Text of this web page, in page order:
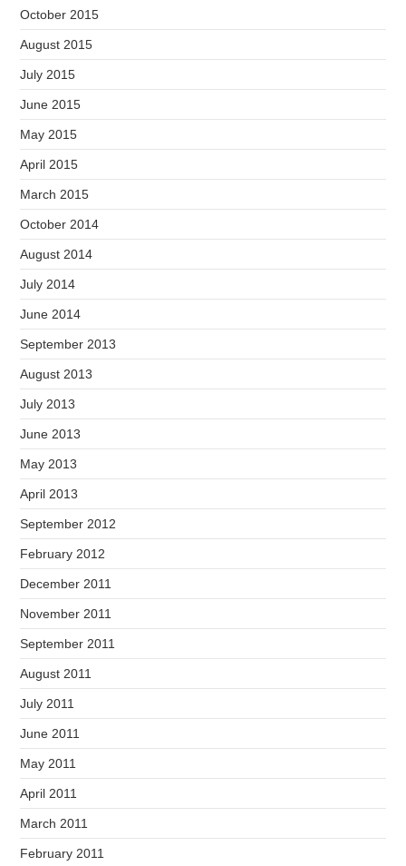
October 2015
August 2015
July 2015
June 2015
May 2015
April 2015
March 2015
October 2014
August 2014
July 2014
June 2014
September 2013
August 2013
July 2013
June 2013
May 2013
April 2013
September 2012
February 2012
December 2011
November 2011
September 2011
August 2011
July 2011
June 2011
May 2011
April 2011
March 2011
February 2011